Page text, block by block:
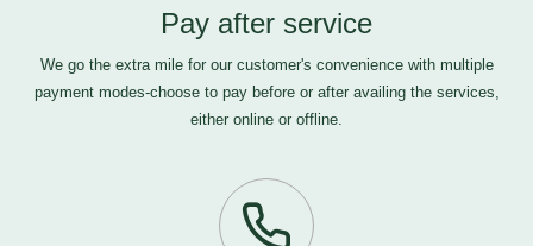
Pay after service
We go the extra mile for our customer's convenience with multiple
payment modes-choose to pay before or after availing the services,
either online or offline.